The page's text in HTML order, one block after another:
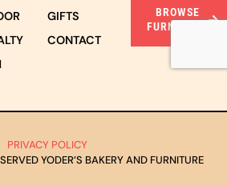
GIFTS
CONTACT
BROWSE
FURNITURE
YODER’S BAKERY AND FURNITURE
PRIVACY POLICY